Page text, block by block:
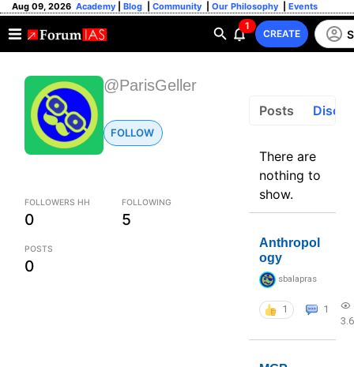
Aug 09, 2026 Academy Blog Community Our Philosophy Events
1
CREATE
@ParisGeller
FOLLOW
FOLLOWERS HH
0
FOLLOWING
5
POSTS
0
Posts
There are
nothing to
show.
Anthropol
ogy
sbalapras
1
1